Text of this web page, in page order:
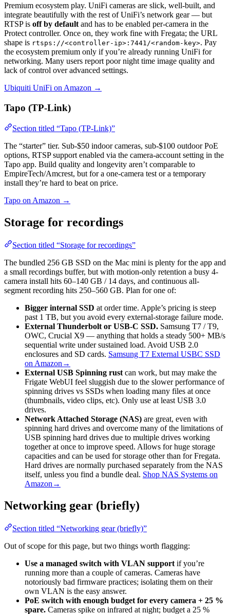
Premium ecosystem play. UniFi cameras are slick, well-built, and
integrate beautifully with the rest of UniFi’s network gear — but
RTSP is off by default and has to be enabled per-camera in the
Protect controller. Once on, they work fine with Fregata; the URL
shape is rtsps://<controller-ip>:7441/<random-key>. Pay
the ecosystem premium only if you’re already running UniFi for
networking. Many users report poor night time image quality and
lack of control over advanced settings.
Ubiquiti UniFi on Amazon →
Tapo (TP-Link)
Section titled “Tapo (TP-Link)”
The “starter” tier. Sub-$50 indoor cameras, sub-$100 outdoor PoE
options, RTSP support enabled via the camera-account setting in the
Tapo app. Build quality and longevity aren’t comparable to
EmpireTech/Amcrest, but for a one-camera test or a temporary
install they’re hard to beat on price.
Tapo on Amazon →
Storage for recordings
Section titled “Storage for recordings”
The bundled 256 GB SSD on the Mac mini is plenty for the app and
a small recordings buffer, but with motion-only retention a busy 4-
camera install hits 60–140 GB / 14 days, and continuous all-
segment recording hits 250–560 GB. Plan for one of:
Bigger internal SSD at order time. Apple’s pricing is steep
past 1 TB, but you avoid every external-storage failure mode.
External Thunderbolt or USB-C SSD. Samsung T7 / T9,
OWC, Crucial X9 — anything that holds a steady 500+ MB/s
sequential write under sustained load. Avoid USB 2.0
enclosures and SD cards. Samsung T7 External USBC SSD
on Amazon→
External USB Spinning rust can work, but may make the
Frigate WebUI feel sluggish due to the slower performance of
spinning drives vs SSDs when loading many files at once
(thumbnails, video clips, etc). Only use at least USB 3.0
drives.
Network Attached Storage (NAS) are great, even with
spinning hard drives and overcome many of the limitations of
USB spinning hard drives due to multiple drives working
together at once to improve speed. Allows for huge storage
capacities and can be used for storage other than for Fregata.
Hard drives are normally purchased separately from the NAS
itself, unless you find a bundle deal. Shop NAS Systems on
Amazon→
Networking gear (briefly)
Section titled “Networking gear (briefly)”
Out of scope for this page, but two things worth flagging:
Use a managed switch with VLAN support if you’re
running more than a couple of cameras. Cameras have
notoriously bad firmware practices; isolating them on their
own VLAN is the easy answer.
PoE switch with enough budget for every camera + 25 %
spare. Cameras spike on infrared at night; budget a 25 %